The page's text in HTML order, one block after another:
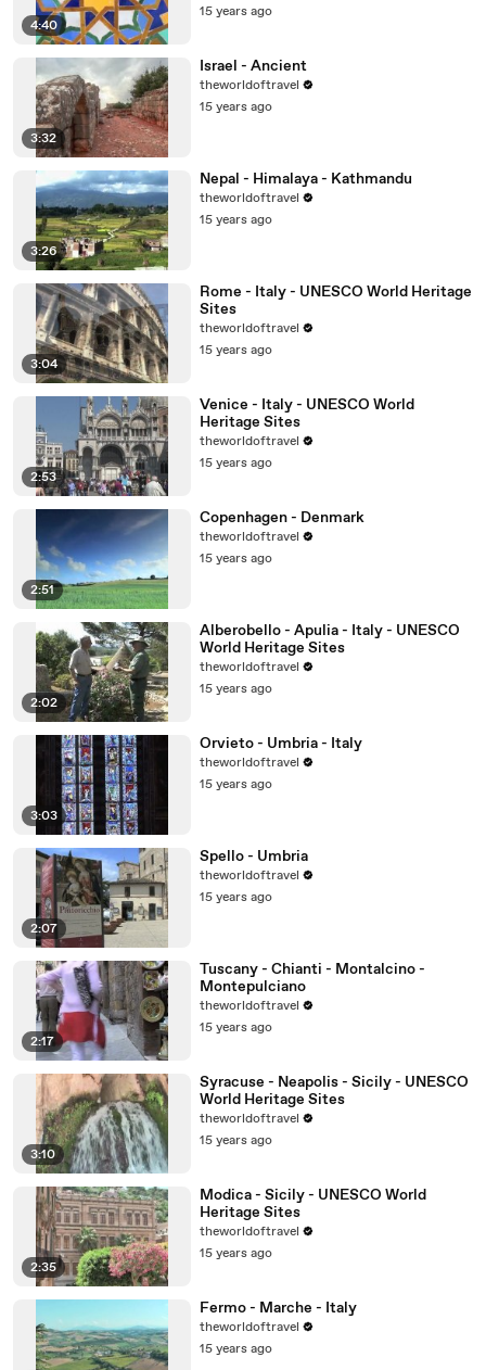
4:40
15 years ago
3:32
Israel - Ancient
theworldoftravel
15 years ago
3:26
Nepal - Himalaya - Kathmandu
theworldoftravel
15 years ago
3:04
Rome - Italy - UNESCO World Heritage
Sites
theworldoftravel
15 years ago
2:53
Venice - Italy - UNESCO World
Heritage Sites
theworldoftravel
15 years ago
2:51
Copenhagen - Denmark
theworldoftravel
15 years ago
2:02
Alberobello - Apulia - Italy - UNESCO
World Heritage Sites
theworldoftravel
15 years ago
3:03
Orvieto - Umbria - Italy
theworldoftravel
15 years ago
2:07
Spello - Umbria
theworldoftravel
15 years ago
2:17
Tuscany - Chianti - Montalcino -
Montepulciano
theworldoftravel
15 years ago
3:10
Syracuse - Neapolis - Sicily - UNESCO
World Heritage Sites
theworldoftravel
15 years ago
2:35
Modica - Sicily - UNESCO World
Heritage Sites
theworldoftravel
15 years ago
Fermo - Marche - Italy
theworldoftravel
15 years ago